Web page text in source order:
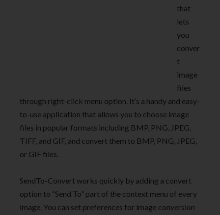
that
lets
you
conver
t
image
files
through right-click menu option. It’s a handy and easy-
to-use application that allows you to choose image
files in popular formats including BMP, PNG, JPEG,
TIFF, and GIF, and convert them to BMP, PNG, JPEG,
or GIF files.
SendTo-Convert works quickly by adding a convert
option to “Send To” part of the context menu of every
image. You can set preferences for image conversion